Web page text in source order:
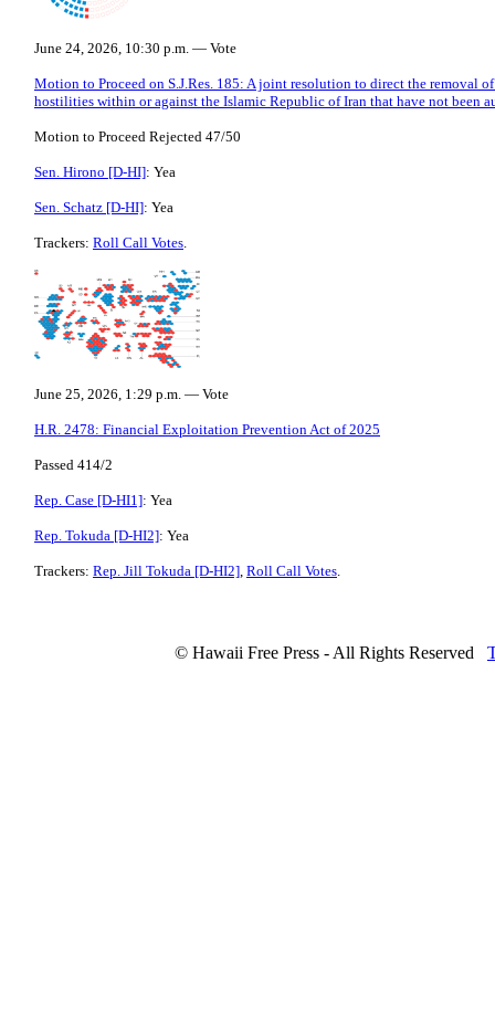
June 24, 2026, 10:30 p.m. — Vote
Motion to Proceed on S.J.Res. 185: A joint resolution to direct the removal
hostilities within or against the Islamic Republic of Iran that have not been
Motion to Proceed Rejected 47/50
Sen. Hirono [D-HI]: Yea
Sen. Schatz [D-HI]: Yea
Trackers: Roll Call Votes.
June 25, 2026, 1:29 p.m. — Vote
H.R. 2478: Financial Exploitation Prevention Act of 2025
Passed 414/2
Rep. Case [D-HI1]: Yea
Rep. Tokuda [D-HI2]: Yea
Trackers: Rep. Jill Tokuda [D-HI2], Roll Call Votes.
© Hawaii Free Press - All Rights Reserved